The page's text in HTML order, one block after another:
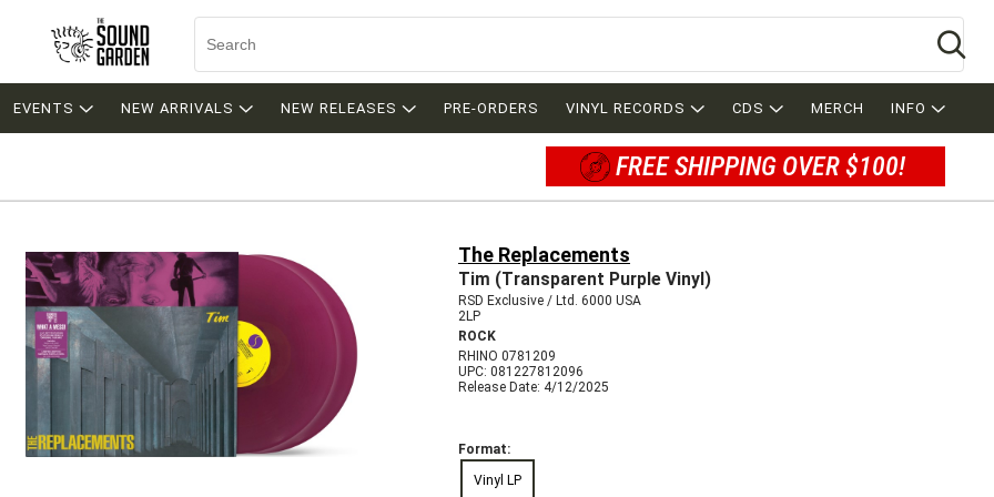
EVENTS NEW ARRIVALS NEW RELEASES PRE-ORDERS VINYL RECORDS CDS MERCH INFO
FREE SHIPPING OVER $100!
The Replacements
Tim (Transparent Purple Vinyl)
RSD Exclusive / Ltd. 6000 USA
2LP
ROCK
RHINO 0781209
UPC: 081227812096
Release Date: 4/12/2025
Format:
Vinyl LP